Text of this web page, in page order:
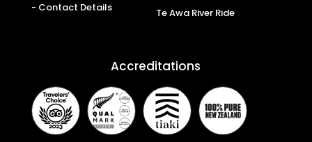
- Contact Details
Te Awa River Ride
Accreditations